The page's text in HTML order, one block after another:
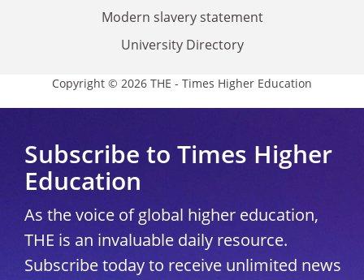
Modern slavery statement
University Directory
Copyright © 2026 THE - Times Higher Education
Subscribe to Times Higher
Education
As the voice of global higher education,
THE is an invaluable daily resource.
Subscribe today to receive unlimited news